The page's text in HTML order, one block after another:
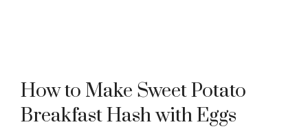
How to Make Sweet Potato
Breakfast Hash with Eggs